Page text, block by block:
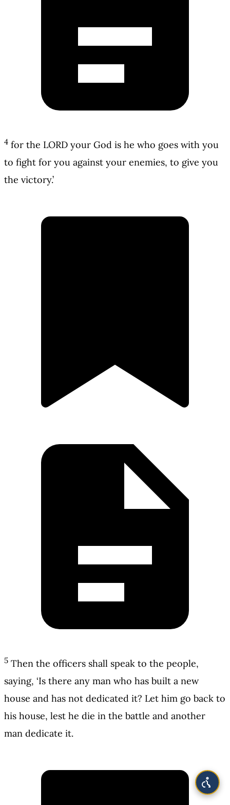
4 for the LORD your God is he who goes with you
to fight for you against your enemies, to give you
the victory.’
5 Then the officers shall speak to the people,
saying, ‘Is there any man who has built a new
house and has not dedicated it? Let him go back to
his house, lest he die in the battle and another
man dedicate it.